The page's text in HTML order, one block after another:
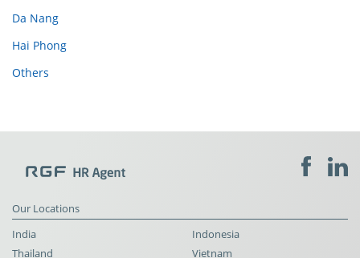
Da Nang
Hai Phong
Others
Our Locations
India
Indonesia
Thailand
Vietnam